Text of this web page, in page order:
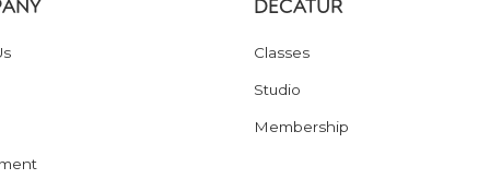
Classes
Studio
Membership